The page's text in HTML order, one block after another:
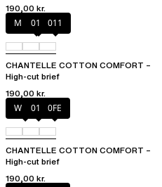
190,00 kr.
Mixed grau
010 011
CHANTELLE COTTON COMFORT –
High-cut brief
190,00 kr.
White011 0FE
CHANTELLE COTTON COMFORT –
High-cut brief
190,00 kr.